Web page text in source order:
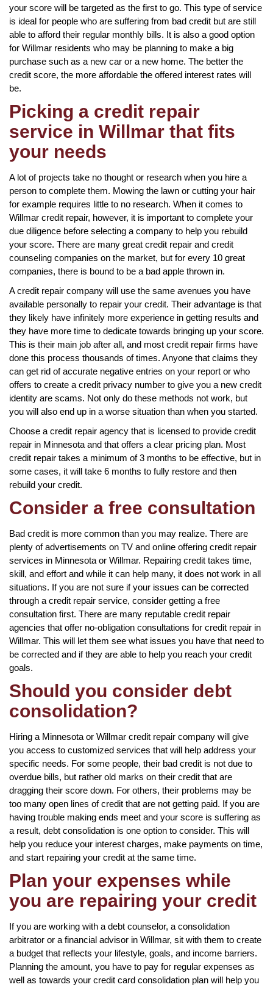
your score will be targeted as the first to go. This type of service
is ideal for people who are suffering from bad credit but are still
able to afford their regular monthly bills. It is also a good option
for Willmar residents who may be planning to make a big
purchase such as a new car or a new home. The better the
credit score, the more affordable the offered interest rates will
be.
Picking a credit repair
service in Willmar that fits
your needs
A lot of projects take no thought or research when you hire a
person to complete them. Mowing the lawn or cutting your hair
for example requires little to no research. When it comes to
Willmar credit repair, however, it is important to complete your
due diligence before selecting a company to help you rebuild
your score. There are many great credit repair and credit
counseling companies on the market, but for every 10 great
companies, there is bound to be a bad apple thrown in.
A credit repair company will use the same avenues you have
available personally to repair your credit. Their advantage is that
they likely have infinitely more experience in getting results and
they have more time to dedicate towards bringing up your score.
This is their main job after all, and most credit repair firms have
done this process thousands of times. Anyone that claims they
can get rid of accurate negative entries on your report or who
offers to create a credit privacy number to give you a new credit
identity are scams. Not only do these methods not work, but
you will also end up in a worse situation than when you started.
Choose a credit repair agency that is licensed to provide credit
repair in Minnesota and that offers a clear pricing plan. Most
credit repair takes a minimum of 3 months to be effective, but in
some cases, it will take 6 months to fully restore and then
rebuild your credit.
Consider a free consultation
Bad credit is more common than you may realize. There are
plenty of advertisements on TV and online offering credit repair
services in Minnesota or Willmar. Repairing credit takes time,
skill, and effort and while it can help many, it does not work in all
situations. If you are not sure if your issues can be corrected
through a credit repair service, consider getting a free
consultation first. There are many reputable credit repair
agencies that offer no-obligation consultations for credit repair in
Willmar. This will let them see what issues you have that need to
be corrected and if they are able to help you reach your credit
goals.
Should you consider debt
consolidation?
Hiring a Minnesota or Willmar credit repair company will give
you access to customized services that will help address your
specific needs. For some people, their bad credit is not due to
overdue bills, but rather old marks on their credit that are
dragging their score down. For others, their problems may be
too many open lines of credit that are not getting paid. If you are
having trouble making ends meet and your score is suffering as
a result, debt consolidation is one option to consider. This will
help you reduce your interest charges, make payments on time,
and start repairing your credit at the same time.
Plan your expenses while
you are repairing your credit
If you are working with a debt counselor, a consolidation
arbitrator or a financial advisor in Willmar, sit with them to create
a budget that reflects your lifestyle, goals, and income barriers.
Planning the amount, you have to pay for regular expenses as
well as towards your credit card consolidation plan will help you